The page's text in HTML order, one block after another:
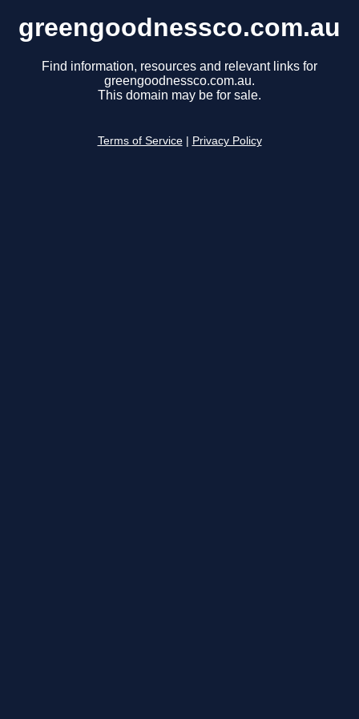
greengoodnessco.com.au
Find information, resources and relevant links for
greengoodnessco.com.au.
This domain may be for sale.
Terms of Service Privacy Policy